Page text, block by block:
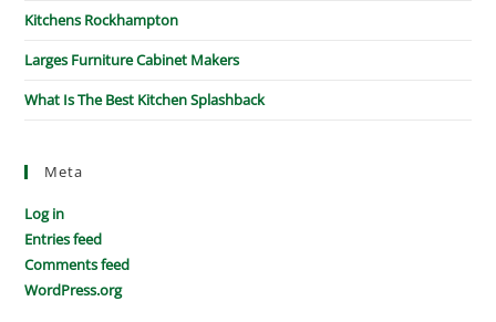
Kitchens Rockhampton
Larges Furniture Cabinet Makers
What Is The Best Kitchen Splashback
Meta
Log in
Entries feed
Comments feed
WordPress.org